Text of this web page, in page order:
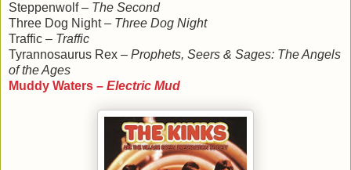
Steppenwolf – The Second
Three Dog Night – Three Dog Night
Traffic – Traffic
Tyrannosaurus Rex – Prophets, Seers & Sages: The Angels
of the Ages
Muddy Waters – Electric Mud